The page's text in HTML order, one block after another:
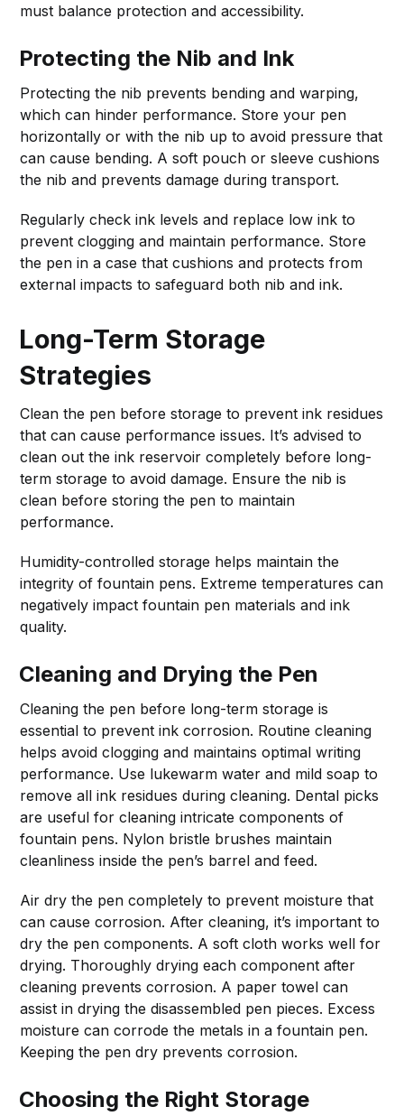
must balance protection and accessibility.
Protecting the Nib and Ink
Protecting the nib prevents bending and warping,
which can hinder performance. Store your pen
horizontally or with the nib up to avoid pressure that
can cause bending. A soft pouch or sleeve cushions
the nib and prevents damage during transport.
Regularly check ink levels and replace low ink to
prevent clogging and maintain performance. Store
the pen in a case that cushions and protects from
external impacts to safeguard both nib and ink.
Long-Term Storage
Strategies
Clean the pen before storage to prevent ink residues
that can cause performance issues. It’s advised to
clean out the ink reservoir completely before long-
term storage to avoid damage. Ensure the nib is
clean before storing the pen to maintain
performance.
Humidity-controlled storage helps maintain the
integrity of fountain pens. Extreme temperatures can
negatively impact fountain pen materials and ink
quality.
Cleaning and Drying the Pen
Cleaning the pen before long-term storage is
essential to prevent ink corrosion. Routine cleaning
helps avoid clogging and maintains optimal writing
performance. Use lukewarm water and mild soap to
remove all ink residues during cleaning. Dental picks
are useful for cleaning intricate components of
fountain pens. Nylon bristle brushes maintain
cleanliness inside the pen’s barrel and feed.
Air dry the pen completely to prevent moisture that
can cause corrosion. After cleaning, it’s important to
dry the pen components. A soft cloth works well for
drying. Thoroughly drying each component after
cleaning prevents corrosion. A paper towel can
assist in drying the disassembled pen pieces. Excess
moisture can corrode the metals in a fountain pen.
Keeping the pen dry prevents corrosion.
Choosing the Right Storage